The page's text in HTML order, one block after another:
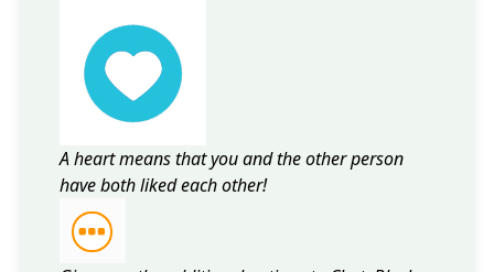
A heart means that you and the other person
have both liked each other!